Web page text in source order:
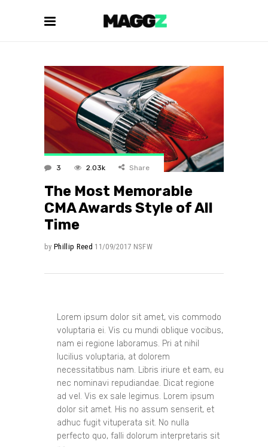
3 2.03k Share
The Most Memorable
CMA Awards Style of All
Time
by Phillip Reed 11/09/2017 NSFW
Lorem ipsum dolor sit amet, vis commodo
voluptaria ei. Vis cu mundi oblique vocibus,
nam ei regione laboramus. Pri at nihil
lucilius voluptaria, at dolorem
necessitatibus nam. Libris iriure et eam, eu
nec nominavi repudiandae. Dicat regione
ad vel. Vis ex sale legimus. Lorem ipsum
dolor sit amet. His no assum senserit, et
adhuc fugit vituperata sit. No nulla
perfecto quo, falli dolorum interpretaris sit